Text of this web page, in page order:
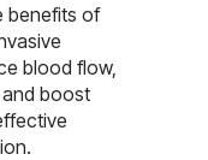
benefits of
blood flow,
boost